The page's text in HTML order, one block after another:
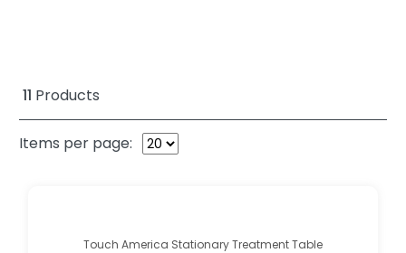
11 Products
Items per page:
Touch America Stationary Treatment Table